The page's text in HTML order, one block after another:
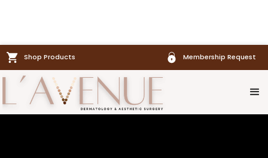
Shop Products Membership Request